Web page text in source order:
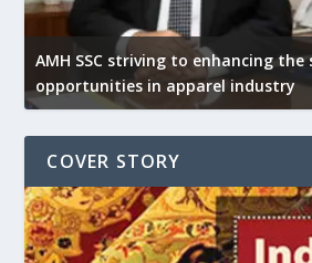
AMH SSC striving to enhancing
opportunities in apparel industry
COVER STORY